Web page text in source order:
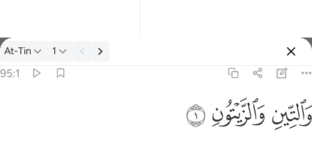
Tafsir: At-Tin 95:1
At-Tin 1
95:1
ﱛﱜﱝ